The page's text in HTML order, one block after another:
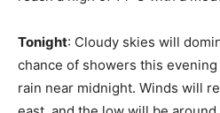
Tonight: Cloudy skies will
chance of showers this
rain near midnight. Winds will